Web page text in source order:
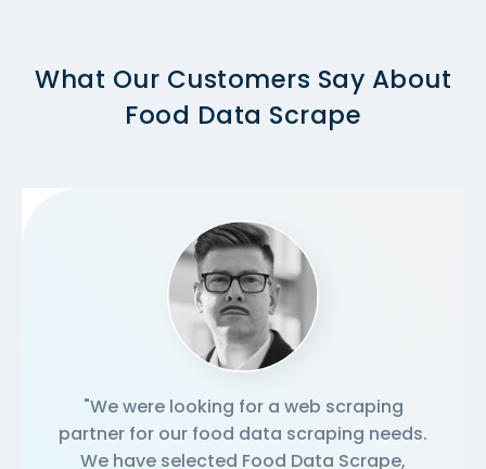
What Our Customers Say About
Food Data Scrape
"We were looking for a web scraping
partner for our food data scraping needs.
We have selected Food Data Scrape,